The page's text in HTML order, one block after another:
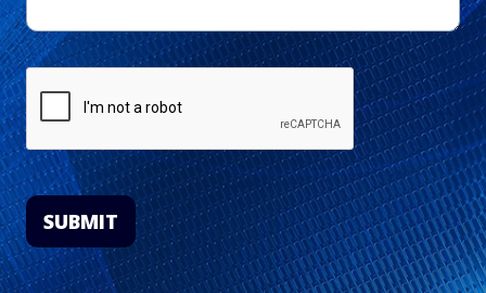
SUBMIT